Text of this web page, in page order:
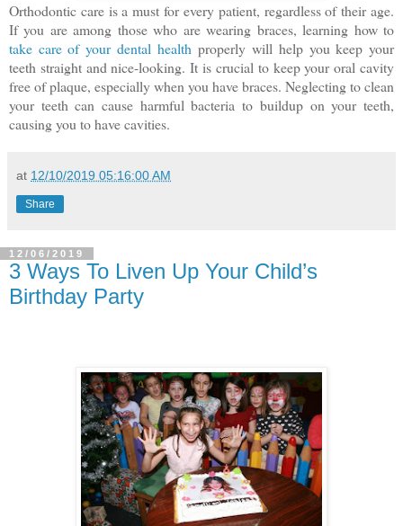
Orthodontic care is a must for every patient, regardless of their age.
If you are among those who are wearing braces, learning how to
take care of your dental health properly will help you keep your
teeth straight and nice-looking. It is crucial to keep your oral cavity
free of plaque, especially when you have braces. Neglecting to clean
your teeth can cause harmful bacteria to buildup on your teeth,
causing you to have cavities.
at 12/10/2019 05:16:00 AM
Share
12/06/2019
3 Ways To Liven Up Your Child’s
Birthday Party